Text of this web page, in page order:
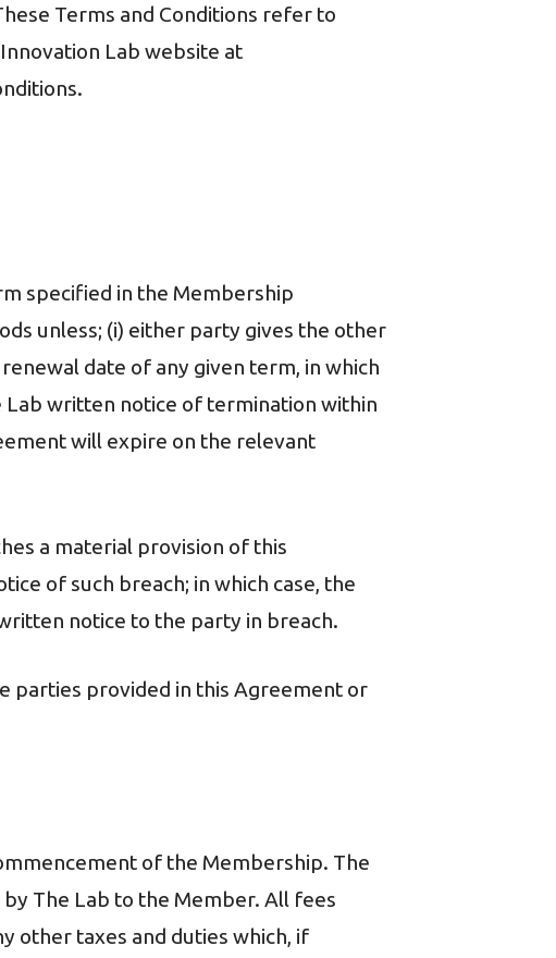
Terms and Conditions refer to
Lab website at
specified in the Membership
unless; (i) either party gives the other
date of any given term, in which
Lab written notice of termination within
will expire on the relevant
a material provision of this
of such breach; in which case, the
notice to the party in breach.
parties provided in this Agreement or
of the Membership. The
The Lab to the Member. All fees
other taxes and duties which, if